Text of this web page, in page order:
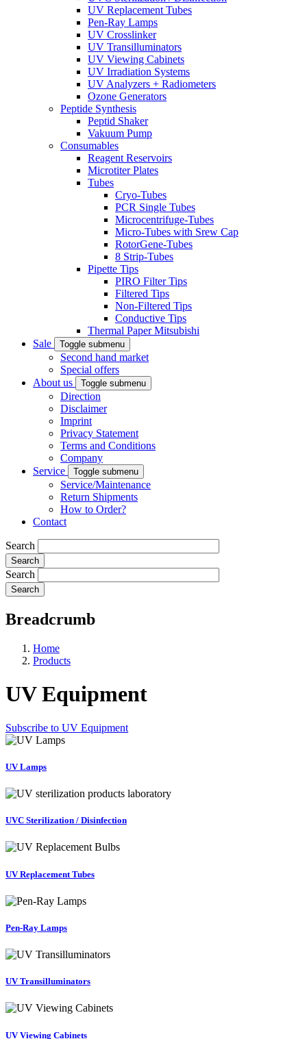
UV Replacement Tubes
Pen-Ray Lamps
UV Crosslinker
UV Transilluminators
UV Viewing Cabinets
UV Irradiation Systems
UV Analyzers + Radiometers
Ozone Generators
Peptide Synthesis
Peptid Shaker
Vakuum Pump
Consumables
Reagent Reservoirs
Microtiter Plates
Tubes
Cryo-Tubes
PCR Single Tubes
Microcentrifuge-Tubes
Micro-Tubes with Srew Cap
RotorGene-Tubes
8 Strip-Tubes
Pipette Tips
PIRO Filter Tips
Filtered Tips
Non-Filtered Tips
Conductive Tips
Thermal Paper Mitsubishi
Sale
Toggle submenu
Second hand market
Special offers
About us
Toggle submenu
Direction
Disclaimer
Imprint
Privacy Statement
Terms and Conditions
Company
Service
Toggle submenu
Service/Maintenance
Return Shipments
How to Order?
Contact
Search
Search
Breadcrumb
Home
Products
UV Equipment
Subscribe to UV Equipment
UV Lamps
UVC Sterilization / Disinfection
UV Replacement Tubes
Pen-Ray Lamps
UV Transilluminators
UV Viewing Cabinets